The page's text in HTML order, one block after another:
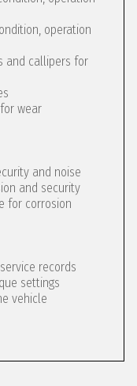
operation
and callipers for
wear
and noise
and security
for corrosion
records
settings
vehicle